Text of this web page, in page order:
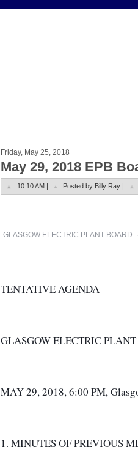
Friday, May 25, 2018
May 29, 2018 EPB
10:10 AM | Posted by Billy Ray |
GLASGOW ELECTRIC PLANT BOARD ·
TENTATIVE AGENDA
GLASGOW ELECTRIC
MAY 29, 2018, 6:00 PM,
1. MINUTES OF PREVIOUS